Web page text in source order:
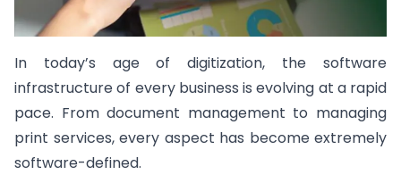
In today’s age of digitization, the software
infrastructure of every business is evolving at a rapid
pace. From document management to managing
print services, every aspect has become extremely
software-defined.